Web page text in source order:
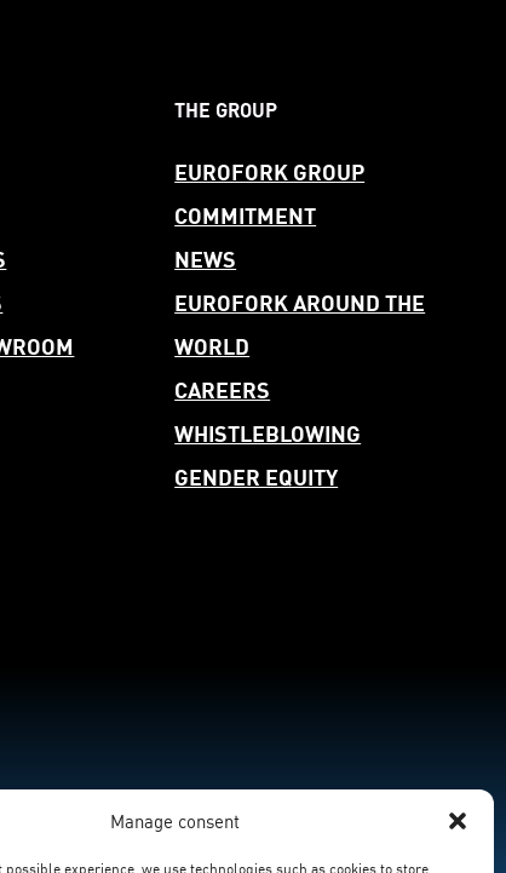
Manage consent
possible experience, we use technologies such as cookies to store
THE GROUP
EUROFORK GROUP
COMMITMENT
NEWS
EUROFORK AROUND THE
WORLD
CAREERS
WHISTLEBLOWING
GENDER EQUITY